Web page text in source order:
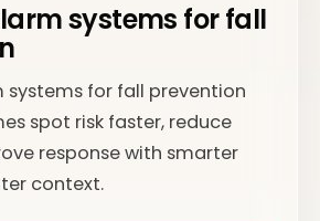
systems for fall
systems for fall prevention
spot risk faster, reduce
response with smarter
context.